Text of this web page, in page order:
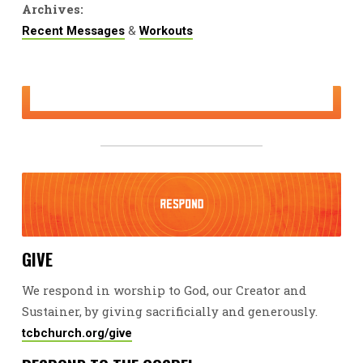
Archives:
Recent Messages&Workouts
GIVE
We respond in worship to God, our Creator and
Sustainer, by giving sacrificially and generously.
tcbchurch.org/give